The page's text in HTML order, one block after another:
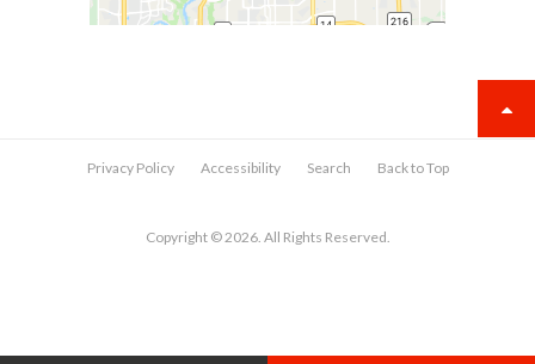
Privacy Policy Accessibility Search Back to Top
Copyright © 2026. All Rights Reserved.